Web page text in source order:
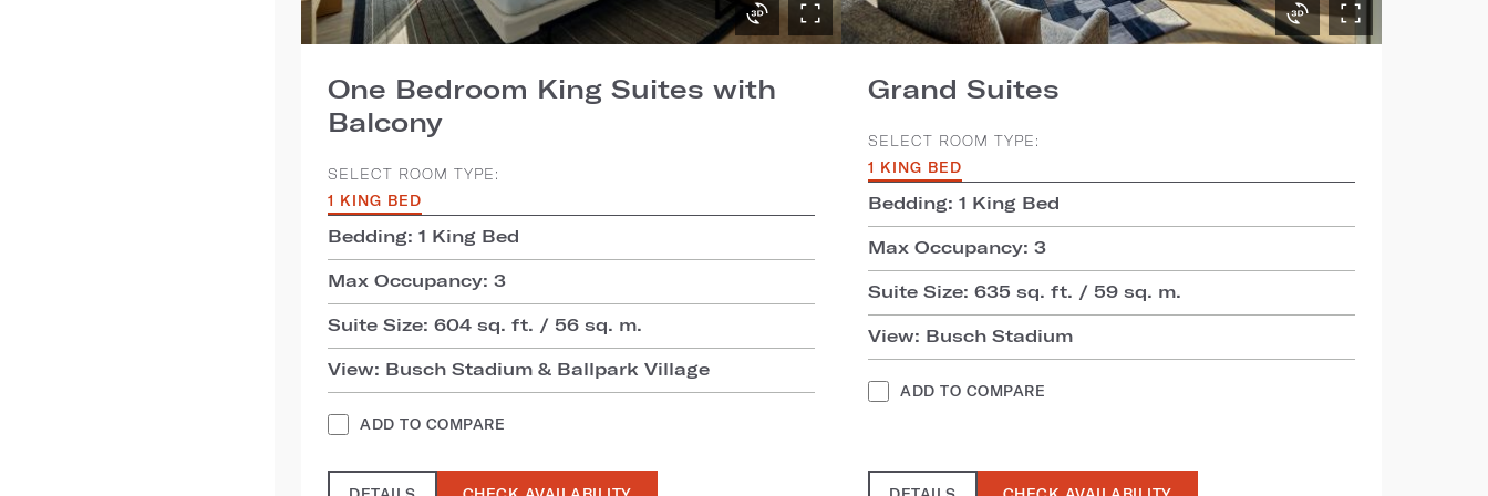
One Bedroom King Suites with
Balcony
SELECT ROOM TYPE:
1 KING BED
Bedding: 1 King Bed
Max Occupancy: 3
Suite Size: 604 sq. ft. / 56 sq. m.
View: Busch Stadium & Ballpark Village
ADD TO COMPARE
Grand Suites
SELECT ROOM TYPE:
1 KING BED
Bedding: 1 King Bed
Max Occupancy: 3
Suite Size: 635 sq. ft. / 59 sq. m.
View: Busch Stadium
ADD TO COMPARE